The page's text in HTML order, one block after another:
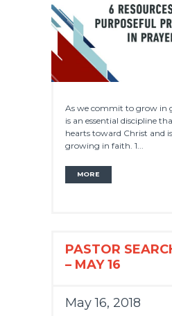
As we commit to grow in
is an essential discipline
hearts toward Christ and
growing in faith. 1...
MORE
PASTOR
– MAY 16
May 16, 2018